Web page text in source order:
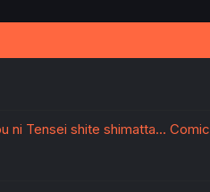
ni Tensei shite shimatta... Comic